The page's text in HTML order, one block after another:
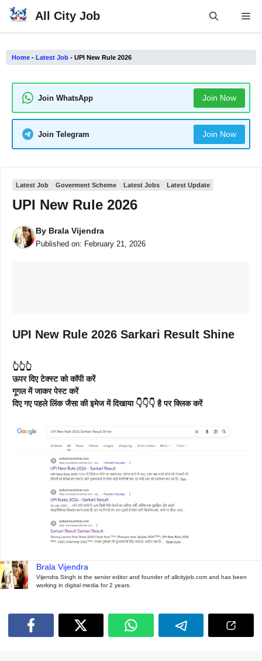
Skip
All City Job
Home - Latest Job - UPI New Rule 2026
Join WhatsApp Join Now
Join Telegram Join Now
Latest Job Goverment Scheme Latest Jobs Latest Update
UPI New Rule 2026
By Brala Vijendra
Published on: February 21, 2026
UPI New Rule 2026 Sarkari Result Shine
👆👆👆
ऊपर दिए टेक्स्ट को कॉपी करें
गूगल में जाकर पेस्ट करें
दिए गए पहले लिंक जैसा की इमेज में दिखाया 👇👇👇 है पर क्लिक करें
Brala Vijendra
Vijendra Singh is the senior editor and founder of allcityjob.com and has been
working in digital media for 2 years.